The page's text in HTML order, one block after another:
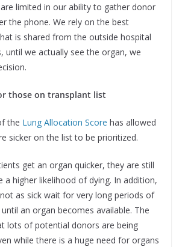
limited in our ability to gather donor
the phone. We rely on the best
is shared from the outside hospital
until we actually see the organ, we
those on transplant list
the Lung Allocation Score has allowed
sicker on the list to be prioritized.
get an organ quicker, they are still
a higher likelihood of dying. In addition,
as sick wait for very long periods of
an organ becomes available. The
lots of potential donors are being
while there is a huge need for organs